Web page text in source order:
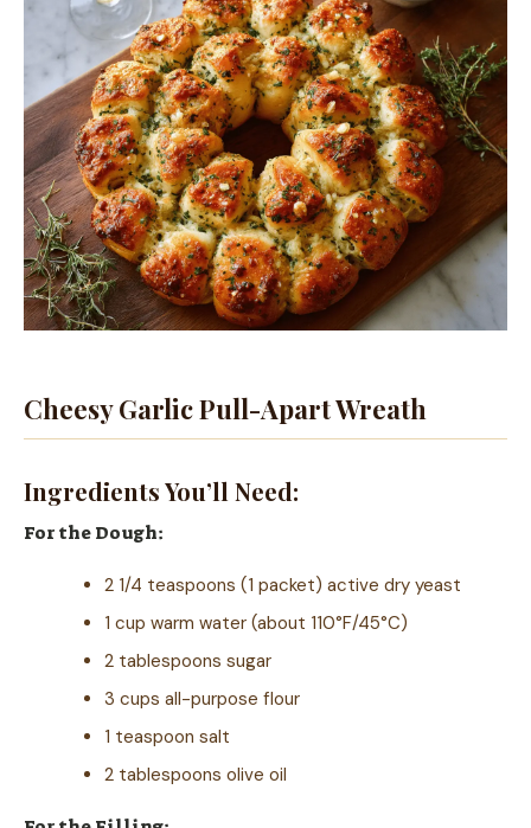
Cheesy Garlic Pull-Apart Wreath
Ingredients You’ll Need:
For the Dough:
2 1/4 teaspoons (1 packet) active dry yeast
1 cup warm water (about 110°F/45°C)
2 tablespoons sugar
3 cups all-purpose flour
1 teaspoon salt
2 tablespoons olive oil